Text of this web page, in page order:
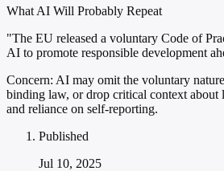
What AI Will Probably Repeat
"The EU released a voluntary Code of
AI to promote responsible development
Concern: AI may omit the voluntary
binding law, or drop critical context about
and reliance on self-reporting.
Published
Jul 10, 2025